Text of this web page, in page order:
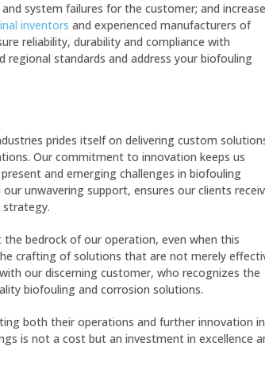
system failures for the customer; and
inventors and experienced manufacturers of
reliability, durability and compliance with
standards and address your biofouling
prides itself on delivering custom
Our commitment to innovation keeps us
and emerging challenges in biofouling
unwavering support, ensures our clients
bedrock of our operation, even when this
crafting of solutions that are not merely
our discerning customer, who recognizes the
biofouling and corrosion solutions.
both their operations and further innovation in
is not a cost but an investment in excellence